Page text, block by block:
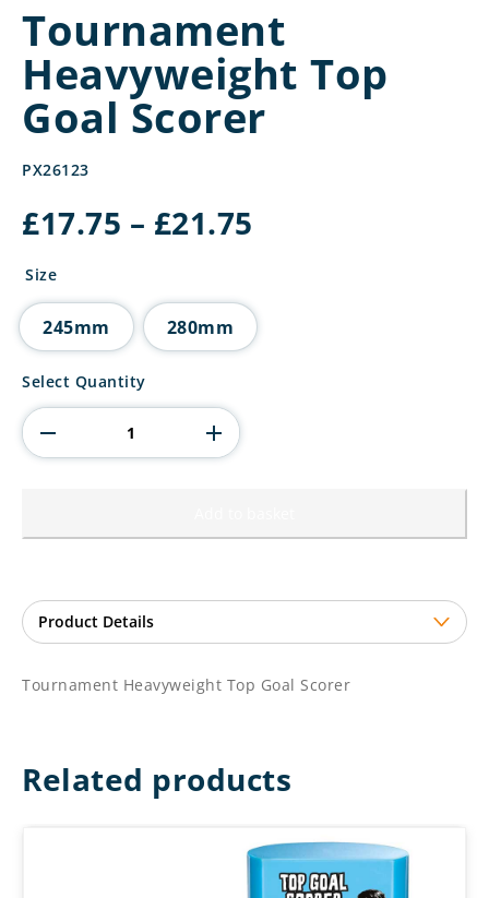
Tournament
Heavyweight Top
Goal Scorer
PX26123
£17.75 – £21.75
£21.75
Size
245mm 280mm
Tournament
Top
Goal
Scorer
Select Quantity
Tournament Heavyweight Top Goal Scorer
Related products